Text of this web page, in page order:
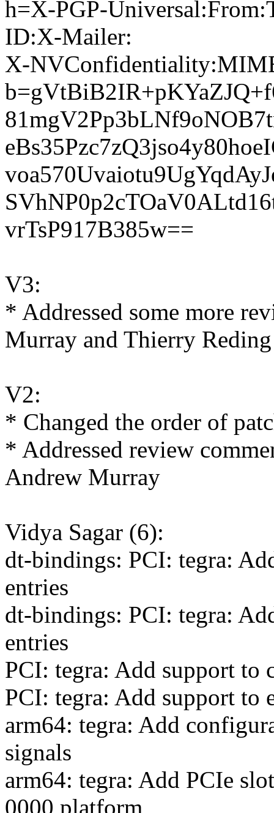
h=X-PGP-
ID:X-Mailer:
X-
vrTsP917B385w==
V3:
* Addressed some more
Murray and Thierry Reding
V2:
* Changed the order of
* Addressed review
Andrew Murray
Vidya Sagar (6):
dt-bindings: PCI: tegra:
entries
dt-bindings: PCI: tegra:
entries
PCI: tegra: Add support to
PCI: tegra: Add support to
arm64: tegra: Add
signals
arm64: tegra: Add PCIe
0000 platform